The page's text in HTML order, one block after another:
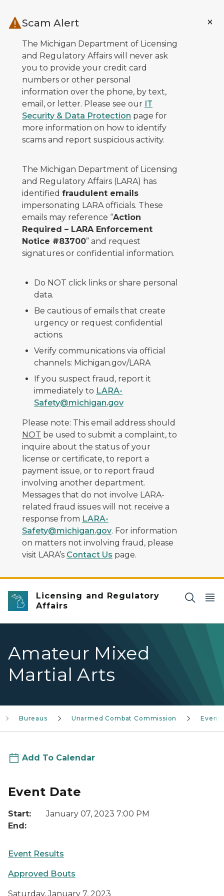
Scam Alert
The Michigan Department of Licensing
and Regulatory Affairs will never ask
you to provide your credit card
numbers or other personal
information over the phone, by text,
email, or letter. Please see our IT
Security & Data Protection page for
more information on how to identify
scams and report suspicious activity.
The Michigan Department of Licensing
and Regulatory Affairs (LARA) has
identified fraudulent emails
impersonating LARA officials. These
emails may reference “Action
Required – LARA Enforcement
Notice #83700” and request
signatures or confidential information.
Do NOT click links or share personal
data.
Be cautious of emails that create
urgency or request confidential
actions.
Verify communications via official
channels: Michigan.gov/LARA
If you suspect fraud, report it
immediately to LARA-
Safety@michigan.gov
Please note: This email address should
NOT be used to submit a complaint, to
inquire about the status of your
license or certificate, to report a
payment issue, or to report fraud
involving another department.
Messages that do not involve LARA-
related fraud issues will not receive a
response from LARA-
Safety@michigan.gov. For information
on matters not involving fraud, please
visit LARA’s Contact Us page.
Licensing and Regulatory
Affairs
Amateur Mixed
Martial Arts
Bureaus Unarmed Combat Commission Events
Add To Calendar
Event Date
Start:
January 07, 2023 7:00 PM
End:
Event Results
Approved Bouts
Saturday, January 7, 2023